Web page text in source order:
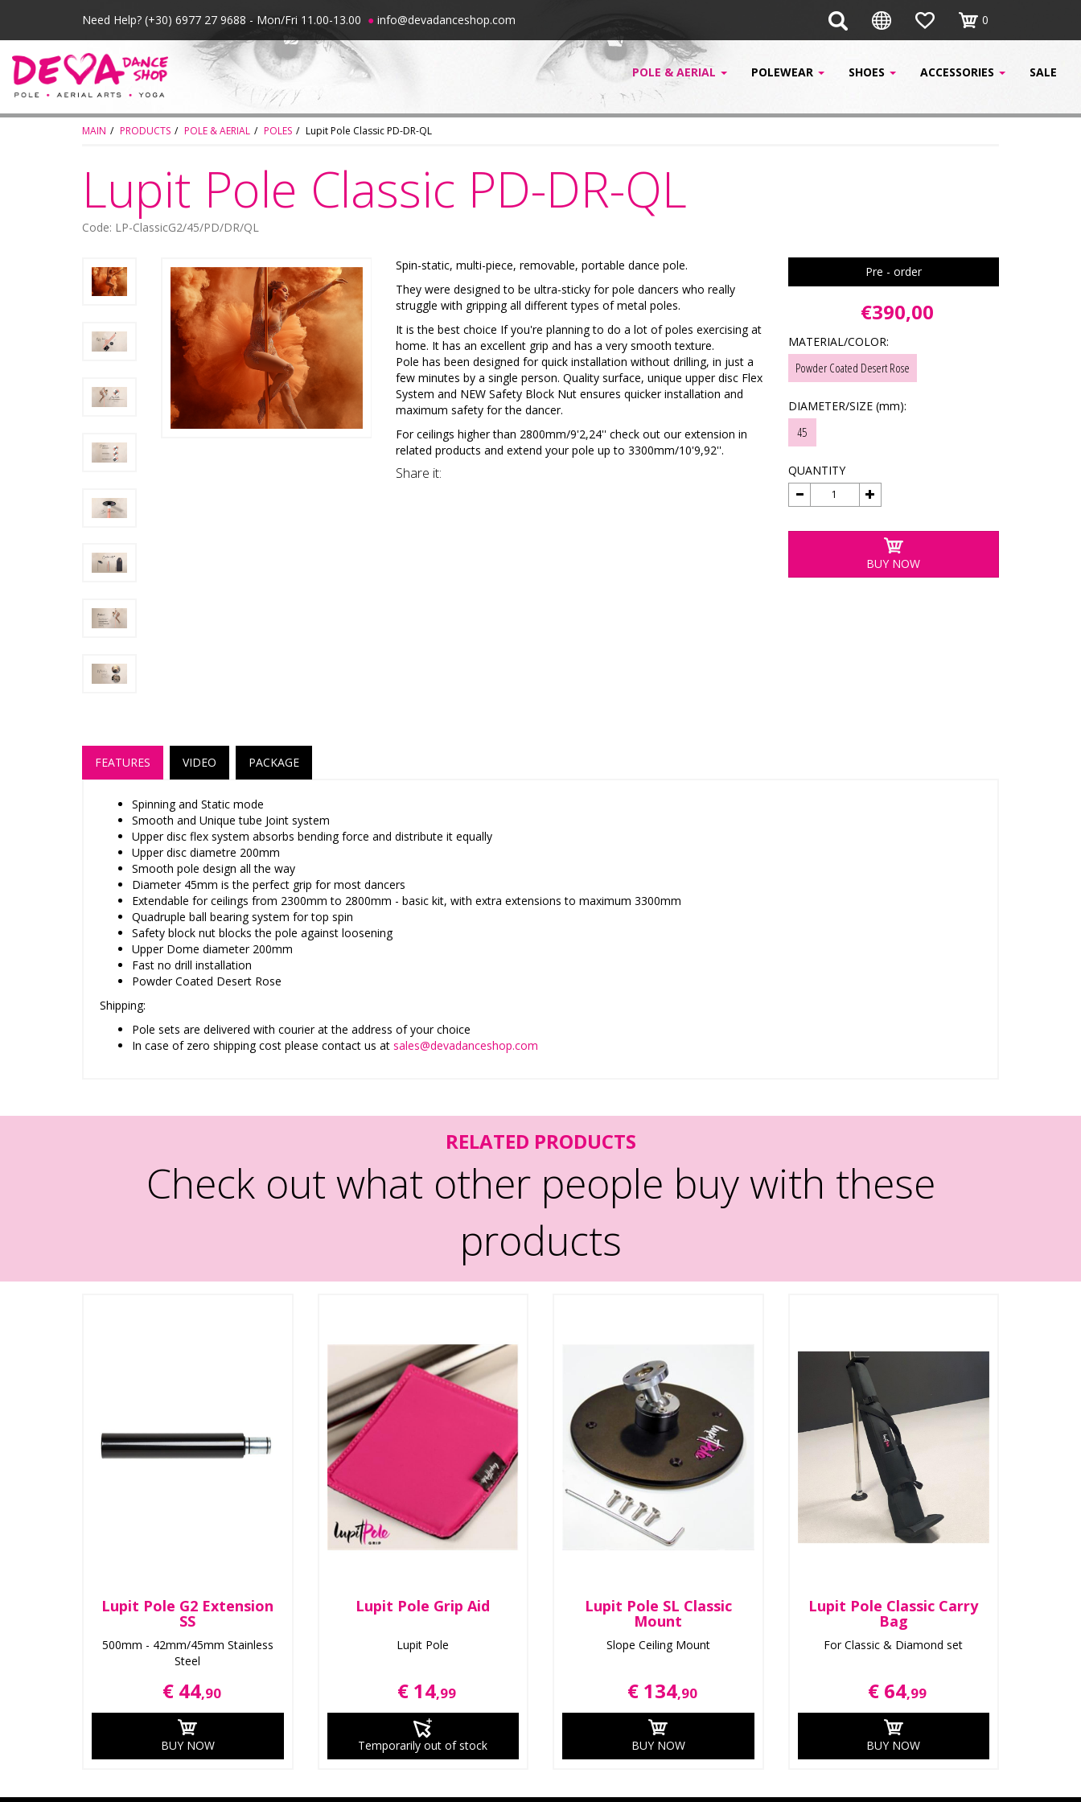
Need Help? (+30) 6977 27 9688 - Mon/Fri 11.00-13.00 ● info@devadanceshop.com 0
POLE & AERIAL POLEWEAR SHOES ACCESSORIES SALE
MAIN PRODUCTS POLE & AERIAL POLES Lupit Pole Classic PD-DR-QL
Lupit Pole Classic PD-DR-QL
Code: LP-ClassicG2/45/PD/DR/QL
Pre - order
€390,00
MATERIAL/COLOR:
Powder Coated Desert Rose
DIAMETER/SIZE (mm):
45
QUANTITY
BUY NOW
Spin-static, multi-piece, removable, portable dance pole.
They were designed to be ultra-sticky for pole dancers who really
struggle with gripping all different types of metal poles.
It is the best choice If you're planning to do a lot of poles exercising at
home. It has an excellent grip and has a very smooth texture.
Pole has been designed for quick installation without drilling, in just a
few minutes by a single person. Quality surface, unique upper disc Flex
System and NEW Safety Block Nut ensures quicker installation and
maximum safety for the dancer.
For ceilings higher than 2800mm/9'2,24'' check out our extension in
related products and extend your pole up to 3300mm/10'9,92''.
Share it:
FEATURES VIDEO PACKAGE
Spinning and Static mode
Smooth and Unique tube Joint system
Upper disc flex system absorbs bending force and distribute it equally
Upper disc diametre 200mm
Smooth pole design all the way
Diameter 45mm is the perfect grip for most dancers
Extendable for ceilings from 2300mm to 2800mm - basic kit, with extra extensions to maximum 3300mm
Quadruple ball bearing system for top spin
Safety block nut blocks the pole against loosening
Upper Dome diameter 200mm
Fast no drill installation
Powder Coated Desert Rose
Shipping:
Pole sets are delivered with courier at the address of your choice
In case of zero shipping cost please contact us at sales@devadanceshop.com
RELATED PRODUCTS
Check out what other people buy with these
products
Lupit Pole G2 Extension
SS
500mm - 42mm/45mm Stainless
Steel
€ 44,90
BUY NOW
Lupit Pole Grip Aid
Lupit Pole
€ 14,99
Temporarily out of stock
Lupit Pole SL Classic
Mount
Slope Ceiling Mount
€ 134,90
BUY NOW
Lupit Pole Classic Carry
Bag
For Classic & Diamond set
€ 64,99
BUY NOW